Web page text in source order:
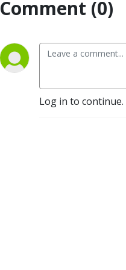
Comment (0)
Log in to continue.